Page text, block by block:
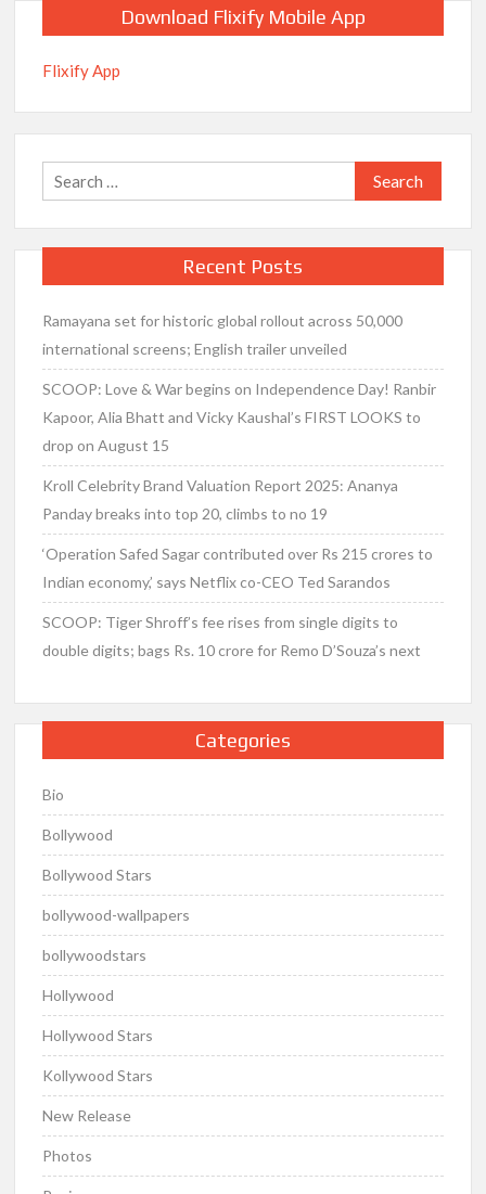
Download Flixify Mobile App
Flixify App
Search
for:
Recent Posts
Ramayana set for historic global rollout across 50,000
international screens; English trailer unveiled
SCOOP: Love & War begins on Independence Day! Ranbir
Kapoor, Alia Bhatt and Vicky Kaushal’s FIRST LOOKS to
drop on August 15
Kroll Celebrity Brand Valuation Report 2025: Ananya
Panday breaks into top 20, climbs to no 19
‘Operation Safed Sagar contributed over Rs 215 crores to
Indian economy,’ says Netflix co-CEO Ted Sarandos
SCOOP: Tiger Shroff’s fee rises from single digits to
double digits; bags Rs. 10 crore for Remo D’Souza’s next
Categories
Bio
Bollywood
Bollywood Stars
bollywood-wallpapers
bollywoodstars
Hollywood
Hollywood Stars
Kollywood Stars
New Release
Photos